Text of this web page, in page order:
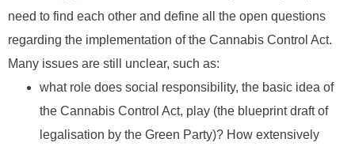
need to find each other and define all the open questions
regarding the implementation of the Cannabis Control Act.
Many issues are still unclear, such as:
what role does social responsibility, the basic idea of
the Cannabis Control Act, play (the blueprint draft of
legalisation by the Green Party)? How extensively